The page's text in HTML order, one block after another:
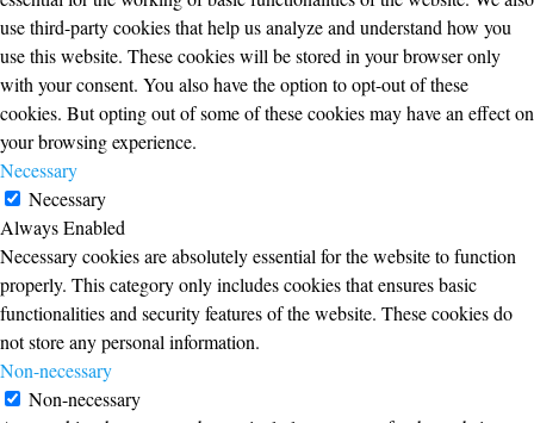
use third-party cookies that help us analyze and understand how you
use this website. These cookies will be stored in your browser only
with your consent. You also have the option to opt-out of these
cookies. But opting out of some of these cookies may have an effect on
your browsing experience.
Necessary
Necessary
Always Enabled
Necessary cookies are absolutely essential for the website to function
properly. This category only includes cookies that ensures basic
functionalities and security features of the website. These cookies do
not store any personal information.
Non-necessary
Non-necessary